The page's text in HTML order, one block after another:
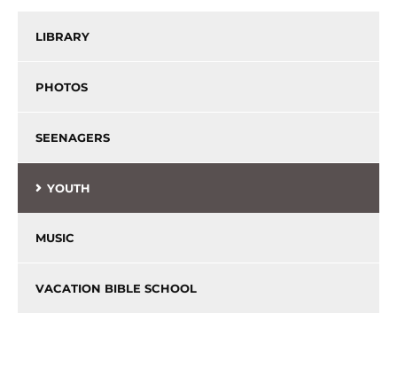
LIBRARY
PHOTOS
SEENAGERS
YOUTH
MUSIC
VACATION BIBLE SCHOOL